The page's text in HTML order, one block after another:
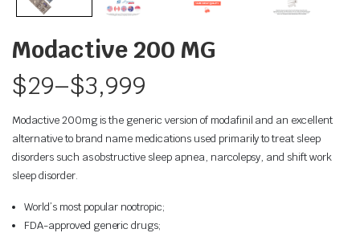
Modactive 200 MG
$29–$3,999
Modactive 200mg is the generic version of modafinil and an excellent
alternative to brand name medications used primarily to treat sleep
disorders such as obstructive sleep apnea, narcolepsy, and shift work
sleep disorder.
World’s most popular nootropic;
FDA-approved generic drugs;